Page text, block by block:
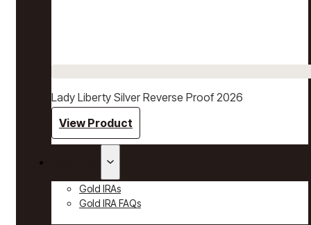
Lady Liberty Silver Reverse Proof 2026
View Product
Gold IRAs
Gold IRA FAQs